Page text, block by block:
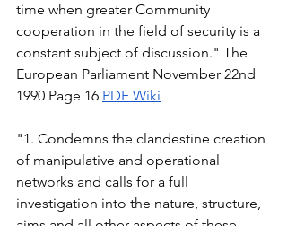
time when greater Community
cooperation in the field of security is a
constant subject of discussion." The
European Parliament November 22nd
1990 Page 16 PDF Wiki
"1. Condemns the clandestine creation
of manipulative and operational
networks and calls for a full
investigation into the nature, structure,